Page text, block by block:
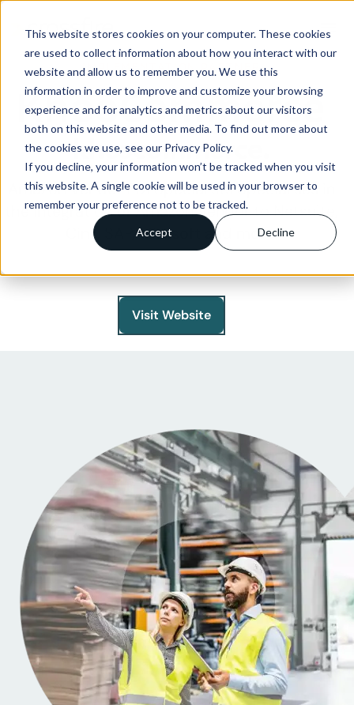
This website stores cookies on your computer. These cookies
are used to collect information about how you interact with our
website and allow us to remember you. We use this
information in order to improve and customize your browsing
experience and for analytics and metrics about our visitors
both on this website and other media. To find out more about
the cookies we use, see our Privacy Policy.
If you decline, your information won’t be tracked when you visit
this website. A single cookie will be used in your browser to
remember your preference not to be tracked.
Accept Decline
menu
IMPLEMENTATION PARTNER
KhooCommerce
Amazon Vendor EDI Specialists Specialises in
the integration of Amazon Vendor to Netsuite,
Cin7, SAP, Mintsoft and more.
Visit Website